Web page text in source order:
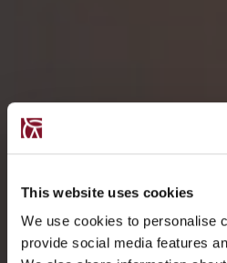
This website uses cookies
We use cookies to personalise
provide social media features